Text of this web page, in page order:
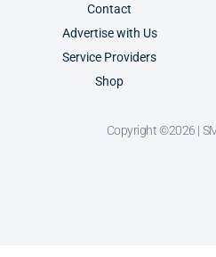
Contact
Advertise with Us
Service Providers
Shop
Copyright ©2026 |